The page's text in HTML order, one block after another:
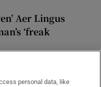
Aer Lingus
‘freak
personal data, like